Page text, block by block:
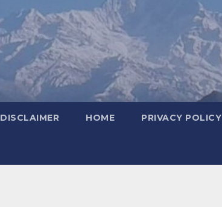
DISCLAIMER HOME PRIVACY POLICY